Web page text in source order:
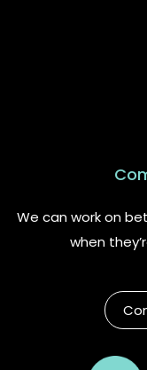
We can work on
when